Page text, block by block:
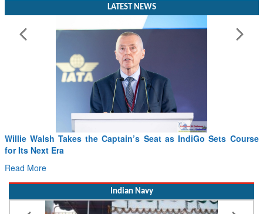
LATEST NEWS
From PowerPoints to the Battlefield: IAF Chief Wants India’s
Drone Innovation at the “Speed of Relevance”
Read More
Indian Navy